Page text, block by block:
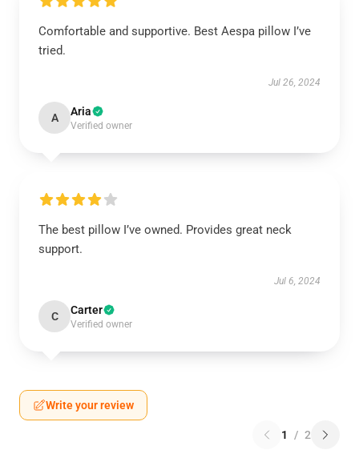
Comfortable and supportive. Best Aespa pillow I’ve
tried.
Jul 26, 2024
A Aria
Verified owner
The best pillow I’ve owned. Provides great neck
support.
Jul 6, 2024
C Carter
Verified owner
Write your review
1 / 2